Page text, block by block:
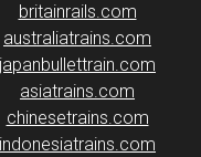
britainrails.com
australiatrains.com
japanbullettrain.com
asiatrains.com
chinesetrains.com
indonesiatrains.com